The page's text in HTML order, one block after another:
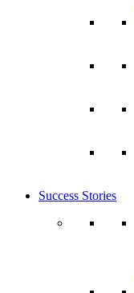
Success Stories